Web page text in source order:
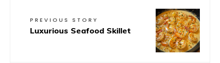
PREVIOUS STORY
Luxurious Seafood Skillet